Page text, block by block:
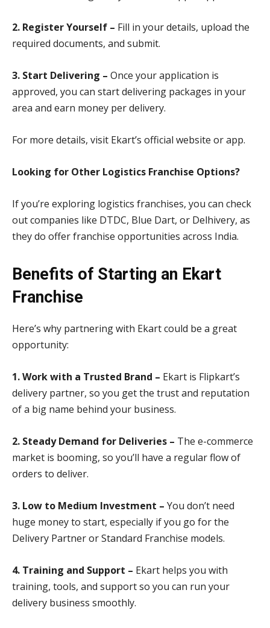
2. Register Yourself – Fill in your details, upload the
required documents, and submit.
3. Start Delivering – Once your application is
approved, you can start delivering packages in your
area and earn money per delivery.
For more details, visit Ekart’s official website or app.
Looking for Other Logistics Franchise Options?
If you’re exploring logistics franchises, you can check
out companies like DTDC, Blue Dart, or Delhivery, as
they do offer franchise opportunities across India.
Benefits of Starting an Ekart
Franchise
Here’s why partnering with Ekart could be a great
opportunity:
1. Work with a Trusted Brand – Ekart is Flipkart’s
delivery partner, so you get the trust and reputation
of a big name behind your business.
2. Steady Demand for Deliveries – The e-commerce
market is booming, so you’ll have a regular flow of
orders to deliver.
3. Low to Medium Investment – You don’t need
huge money to start, especially if you go for the
Delivery Partner or Standard Franchise models.
4. Training and Support – Ekart helps you with
training, tools, and support so you can run your
delivery business smoothly.